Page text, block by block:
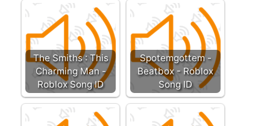
The Smiths : This
Charming Man -
Roblox Song ID
Spotemgottem -
Beatbox - Roblox
Song ID